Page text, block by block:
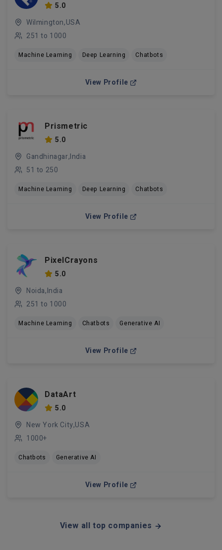
5.0
Wilmington,USA
251 to 1000
Machine Learning Deep Learning Chatbots
View Profile
Prismetric
5.0
Gandhinagar,India
51 to 250
Machine Learning Deep Learning Chatbots
View Profile
PixelCrayons
5.0
Noida,India
251 to 1000
Machine Learning Chatbots Generative AI
View Profile
DataArt
5.0
New York City,USA
1000+
Chatbots Generative AI
View Profile
View all top companies